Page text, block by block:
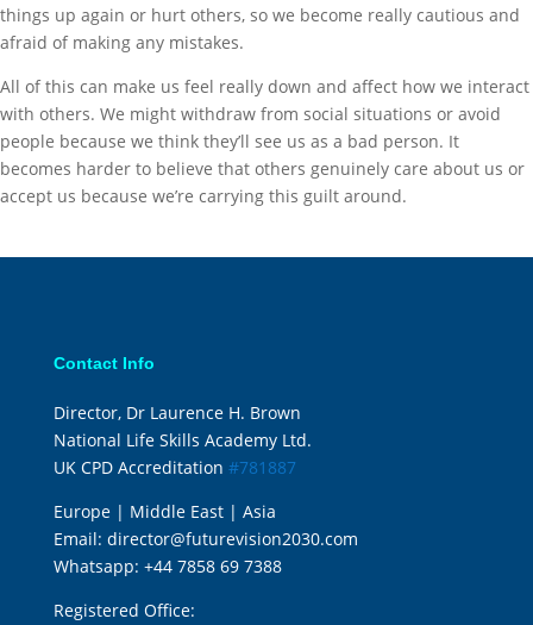
things up again or hurt others, so we become really cautious and
afraid of making any mistakes.
All of this can make us feel really down and affect how we interact
with others. We might withdraw from social situations or avoid
people because we think they’ll see us as a bad person. It
becomes harder to believe that others genuinely care about us or
accept us because we’re carrying this guilt around.
Contact Info
Director, Dr Laurence H. Brown
National Life Skills Academy Ltd.
UK CPD Accreditation #781887
Europe | Middle East | Asia
Email: director@futurevision2030.com
Whatsapp: +44 7858 69 7388
Registered Office: